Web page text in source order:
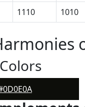
1110 1010
Colors